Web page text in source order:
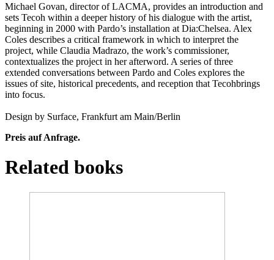
Michael Govan, director of LACMA, provides an introduction and
sets Tecoh within a deeper history of his dialogue with the artist,
beginning in 2000 with Pardo’s installation at Dia:Chelsea. Alex
Coles describes a critical framework in which to interpret the
project, while Claudia Madrazo, the work’s commissioner,
contextualizes the project in her afterword. A series of three
extended conversations between Pardo and Coles explores the
issues of site, historical precedents, and reception that Tecohbrings
into focus.
Design by Surface, Frankfurt am Main/Berlin
Preis auf Anfrage.
Related books